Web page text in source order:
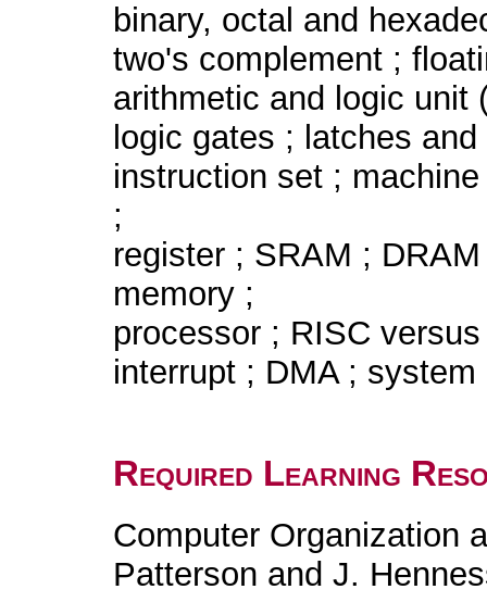
binary, octal and
two's complement ;
arithmetic and logic unit
logic gates ; latches
instruction set ;
;
register ; SRAM ;
memory ;
processor ; RISC
interrupt ; DMA ; system
Required Learning
Computer Organization
Patterson and J.